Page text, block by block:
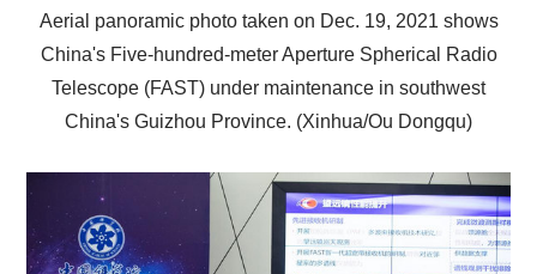
Aerial panoramic photo taken on Dec. 19, 2021 shows
China's Five-hundred-meter Aperture Spherical Radio
Telescope (FAST) under maintenance in southwest
China's Guizhou Province. (Xinhua/Ou Dongqu)